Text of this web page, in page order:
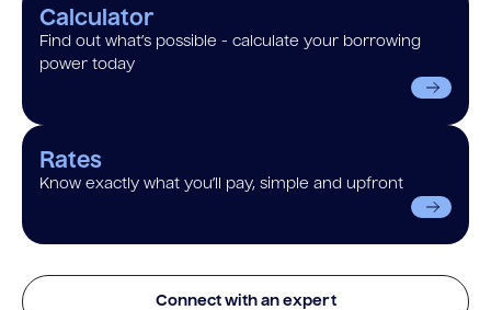
Calculator
Find out what’s possible - calculate your borrowing
power today
Rates
Know exactly what you’ll pay, simple and upfront
Connect with an expert